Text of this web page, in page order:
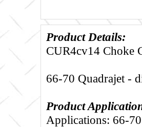
Product Details:
CUR4cv14 Choke
66-70 Quadrajet -
Product
Applications: 66-70